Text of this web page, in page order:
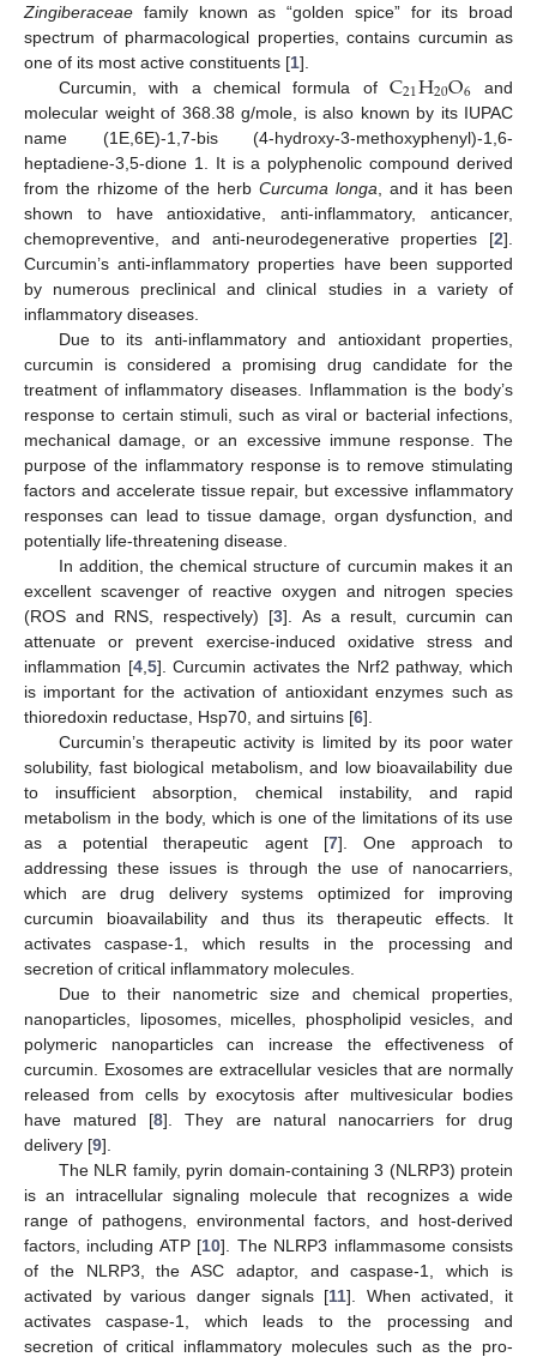
Zingiberaceae family known as “golden spice” for its broad
spectrum of pharmacological properties, contains curcumin as
one of its most active constituents [1].
Curcumin, with a chemical formula ofC21H20O6 and
molecular weight of 368.38 g/mole, is also known by its IUPAC
name (1E,6E)-1,7-bis (4-hydroxy-3-methoxyphenyl)-1,6-
heptadiene-3,5-dione 1. It is a polyphenolic compound derived
from the rhizome of the herb Curcuma longa , and it has been
shown to have antioxidative, anti-inflammatory, anticancer,
chemopreventive, and anti-neurodegenerative properties [2].
Curcumin’s anti-inflammatory properties have been supported
by numerous preclinical and clinical studies in a variety of
inflammatory diseases.
Due to its anti-inflammatory and antioxidant properties,
curcumin is considered a promising drug candidate for the
treatment of inflammatory diseases. Inflammation is the body’s
response to certain stimuli, such as viral or bacterial infections,
mechanical damage, or an excessive immune response. The
purpose of the inflammatory response is to remove stimulating
factors and accelerate tissue repair, but excessive inflammatory
responses can lead to tissue damage, organ dysfunction, and
potentially life-threatening disease.
In addition, the chemical structure of curcumin makes it an
excellent scavenger of reactive oxygen and nitrogen species
(ROS and RNS, respectively) [3]. As a result, curcumin can
attenuate or prevent exercise-induced oxidative stress and
inflammation [4, 5]. Curcumin activates the Nrf2 pathway, which
is important for the activation of antioxidant enzymes such as
thioredoxin reductase, Hsp70, and sirtuins [6].
Curcumin’s therapeutic activity is limited by its poor water
solubility, fast biological metabolism, and low bioavailability due
to insufficient absorption, chemical instability, and rapid
metabolism in the body, which is one of the limitations of its use
as a potential therapeutic agent [7]. One approach to
addressing these issues is through the use of nanocarriers,
which are drug delivery systems optimized for improving
curcumin bioavailability and thus its therapeutic effects. It
activates caspase-1, which results in the processing and
secretion of critical inflammatory molecules.
Due to their nanometric size and chemical properties,
nanoparticles, liposomes, micelles, phospholipid vesicles, and
polymeric nanoparticles can increase the effectiveness of
curcumin. Exosomes are extracellular vesicles that are normally
released from cells by exocytosis after multivesicular bodies
have matured [8]. They are natural nanocarriers for drug
delivery [9].
The NLR family, pyrin domain-containing 3 (NLRP3) protein
is an intracellular signaling molecule that recognizes a wide
range of pathogens, environmental factors, and host-derived
factors, including ATP [10]. The NLRP3 inflammasome consists
of the NLRP3, the ASC adaptor, and caspase-1, which is
activated by various danger signals [11]. When activated, it
activates caspase-1, which leads to the processing and
secretion of critical inflammatory molecules such as the pro-